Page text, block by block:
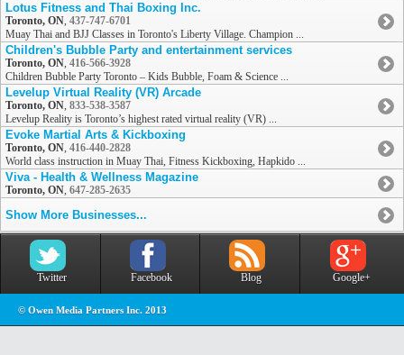
Lotus Fitness and Thai Boxing Inc.
Toronto, ON, 437-747-6701
Muay Thai and BJJ Classes in Toronto's Liberty Village. Champion ...
Children's Bubble Party and entertainment services
Toronto, ON, 416-566-3928
Children Bubble Party Toronto – Kids Bubble, Foam & Science ...
Levelup Virtual Reality (VR) Arcade
Toronto, ON, 833-538-3587
Levelup Reality is Toronto’s highest rated virtual reality (VR) ...
Evoke Martial Arts & Kickboxing
Toronto, ON, 416-440-2828
World class instruction in Muay Thai, Fitness Kickboxing, Hapkido ...
Viva - Health & Wellness Magazine
Toronto, ON, 647-285-2635
Show More Businesses...
Twitter Facebook Blog Google+
© Owen Media Partners Inc. 2013